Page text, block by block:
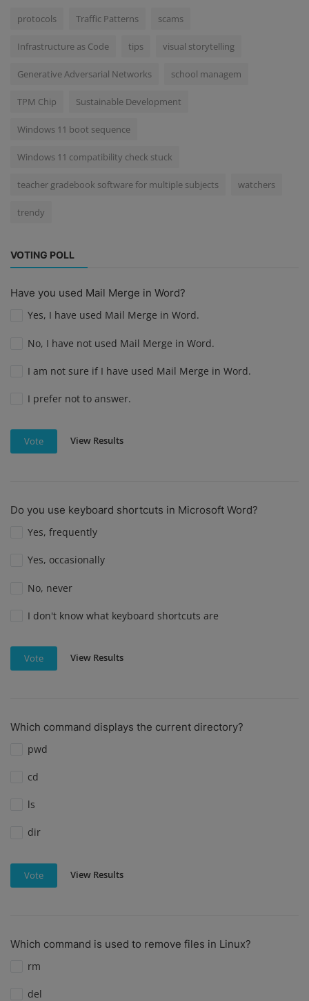
protocols Traffic Patterns scams
Infrastructure as Code tips visual storytelling
Generative Adversarial Networks school managem
TPM Chip Sustainable Development
Windows 11 boot sequence
Windows 11 compatibility check stuck
teacher gradebook software for multiple subjects watchers
trendy
VOTING POLL
Have you used Mail Merge in Word?
Yes, I have used Mail Merge in Word.
No, I have not used Mail Merge in Word.
I am not sure if I have used Mail Merge in Word.
I prefer not to answer.
Vote View Results
Do you use keyboard shortcuts in Microsoft Word?
Yes, frequently
Yes, occasionally
No, never
I don't know what keyboard shortcuts are
Vote View Results
Which command displays the current directory?
pwd
cd
ls
dir
Vote View Results
Which command is used to remove files in Linux?
rm
del